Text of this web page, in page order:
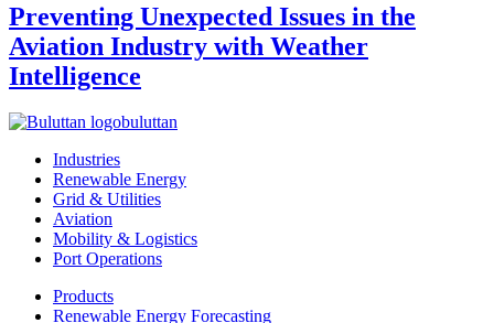
Preventing Unexpected Issues in the
Aviation Industry with Weather
Intelligence
buluttan
Industries
Renewable Energy
Grid & Utilities
Aviation
Mobility & Logistics
Port Operations
Products
Renewable Energy Forecasting